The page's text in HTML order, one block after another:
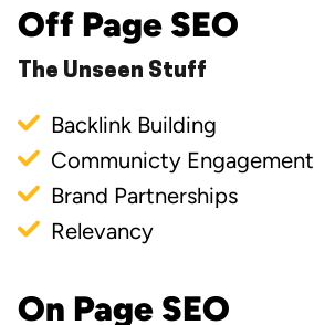
Off Page SEO
The Unseen Stuff
Backlink Building
Communicty Engagement
Brand Partnerships
Relevancy
On Page SEO